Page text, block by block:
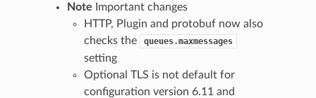
Note Important changes
HTTP, Plugin and protobuf now also
checks the
queues.maxmessages
setting
Optional TLS is not default for
configuration version 6.11 and